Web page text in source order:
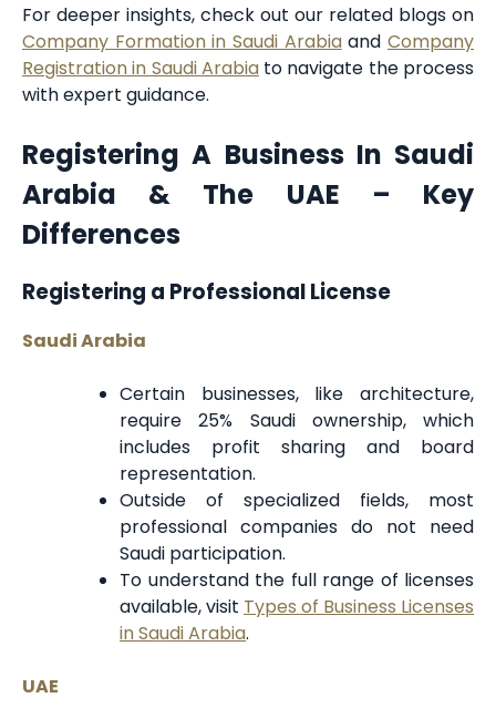
For deeper insights, check out our related blogs on
Company Formation in Saudi ArabiaandCompany
Registration in Saudi Arabiato navigate the process
with expert guidance.
Registering A Business In Saudi
Arabia & The UAE – Key
Differences
Registering a Professional License
Saudi Arabia
Certain businesses, like architecture,
require 25% Saudi ownership, which
includes profit sharing and board
representation.
Outside of specialized fields, most
professional companies do not need
Saudi participation.
To understand the full range of licenses
available, visit Types of Business Licenses
in Saudi Arabia.
UAE